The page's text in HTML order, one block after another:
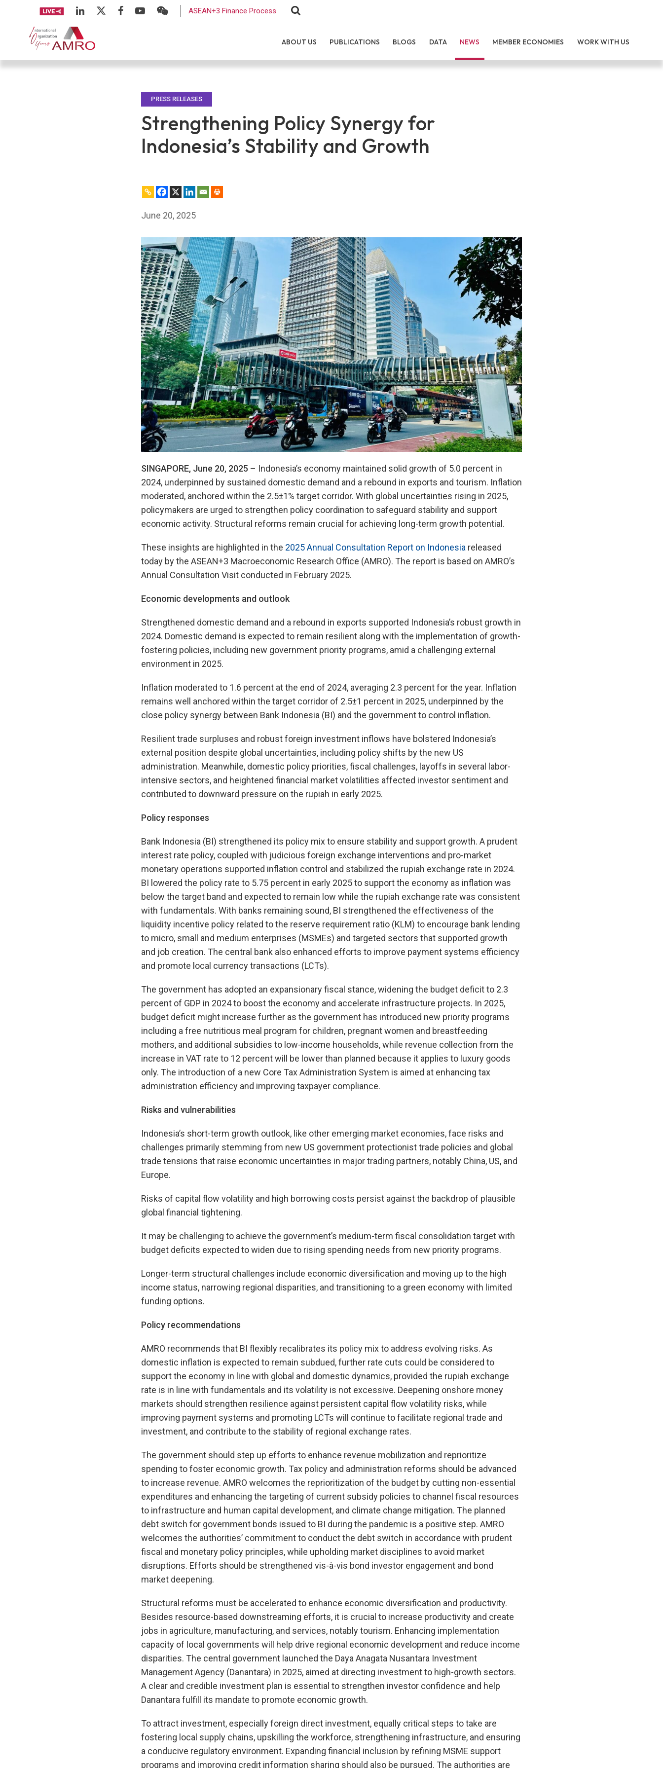
ASEAN+3 Finance Process
ABOUT US PUBLICATIONS BLOGS DATA NEWS MEMBER ECONOMIES WORK WITH US
PRESS RELEASES
Strengthening Policy Synergy for
Indonesia’s Stability and Growth
June 20, 2025
SINGAPORE, June 20, 2025 – Indonesia’s economy maintained solid growth of 5.0 percent in
2024, underpinned by sustained domestic demand and a rebound in exports and tourism. Inflation
moderated, anchored within the 2.5±1% target corridor. With global uncertainties rising in 2025,
policymakers are urged to strengthen policy coordination to safeguard stability and support
economic activity. Structural reforms remain crucial for achieving long-term growth potential.
These insights are highlighted in the 2025 Annual Consultation Report on Indonesia released
today by the ASEAN+3 Macroeconomic Research Office (AMRO). The report is based on AMRO’s
Annual Consultation Visit conducted in February 2025.
Economic developments and outlook
Strengthened domestic demand and a rebound in exports supported Indonesia’s robust growth in
2024. Domestic demand is expected to remain resilient along with the implementation of growth-
fostering policies, including new government priority programs, amid a challenging external
environment in 2025.
Inflation moderated to 1.6 percent at the end of 2024, averaging 2.3 percent for the year. Inflation
remains well anchored within the target corridor of 2.5±1 percent in 2025, underpinned by the
close policy synergy between Bank Indonesia (BI) and the government to control inflation.
Resilient trade surpluses and robust foreign investment inflows have bolstered Indonesia’s
external position despite global uncertainties, including policy shifts by the new US
administration. Meanwhile, domestic policy priorities, fiscal challenges, layoffs in several labor-
intensive sectors, and heightened financial market volatilities affected investor sentiment and
contributed to downward pressure on the rupiah in early 2025.
Policy responses
Bank Indonesia (BI) strengthened its policy mix to ensure stability and support growth. A prudent
interest rate policy, coupled with judicious foreign exchange interventions and pro-market
monetary operations supported inflation control and stabilized the rupiah exchange rate in 2024.
BI lowered the policy rate to 5.75 percent in early 2025 to support the economy as inflation was
below the target band and expected to remain low while the rupiah exchange rate was consistent
with fundamentals. With banks remaining sound, BI strengthened the effectiveness of the
liquidity incentive policy related to the reserve requirement ratio (KLM) to encourage bank lending
to micro, small and medium enterprises (MSMEs) and targeted sectors that supported growth
and job creation. The central bank also enhanced efforts to improve payment systems efficiency
and promote local currency transactions (LCTs).
The government has adopted an expansionary fiscal stance, widening the budget deficit to 2.3
percent of GDP in 2024 to boost the economy and accelerate infrastructure projects. In 2025,
budget deficit might increase further as the government has introduced new priority programs
including a free nutritious meal program for children, pregnant women and breastfeeding
mothers, and additional subsidies to low-income households, while revenue collection from the
increase in VAT rate to 12 percent will be lower than planned because it applies to luxury goods
only. The introduction of a new Core Tax Administration System is aimed at enhancing tax
administration efficiency and improving taxpayer compliance.
Risks and vulnerabilities
Indonesia’s short-term growth outlook, like other emerging market economies, face risks and
challenges primarily stemming from new US government protectionist trade policies and global
trade tensions that raise economic uncertainties in major trading partners, notably China, US, and
Europe.
Risks of capital flow volatility and high borrowing costs persist against the backdrop of plausible
global financial tightening.
It may be challenging to achieve the government’s medium-term fiscal consolidation target with
budget deficits expected to widen due to rising spending needs from new priority programs.
Longer-term structural challenges include economic diversification and moving up to the high
income status, narrowing regional disparities, and transitioning to a green economy with limited
funding options.
Policy recommendations
AMRO recommends that BI flexibly recalibrates its policy mix to address evolving risks. As
domestic inflation is expected to remain subdued, further rate cuts could be considered to
support the economy in line with global and domestic dynamics, provided the rupiah exchange
rate is in line with fundamentals and its volatility is not excessive. Deepening onshore money
markets should strengthen resilience against persistent capital flow volatility risks, while
improving payment systems and promoting LCTs will continue to facilitate regional trade and
investment, and contribute to the stability of regional exchange rates.
The government should step up efforts to enhance revenue mobilization and reprioritize
spending to foster economic growth. Tax policy and administration reforms should be advanced
to increase revenue. AMRO welcomes the reprioritization of the budget by cutting non-essential
expenditures and enhancing the targeting of current subsidy policies to channel fiscal resources
to infrastructure and human capital development, and climate change mitigation. The planned
debt switch for government bonds issued to BI during the pandemic is a positive step. AMRO
welcomes the authorities’ commitment to conduct the debt switch in accordance with prudent
fiscal and monetary policy principles, while upholding market disciplines to avoid market
disruptions. Efforts should be strengthened vis-à-vis bond investor engagement and bond
market deepening.
Structural reforms must be accelerated to enhance economic diversification and productivity.
Besides resource-based downstreaming efforts, it is crucial to increase productivity and create
jobs in agriculture, manufacturing, and services, notably tourism. Enhancing implementation
capacity of local governments will help drive regional economic development and reduce income
disparities. The central government launched the Daya Anagata Nusantara Investment
Management Agency (Danantara) in 2025, aimed at directing investment to high-growth sectors.
A clear and credible investment plan is essential to strengthen investor confidence and help
Danantara fulfill its mandate to promote economic growth.
To attract investment, especially foreign direct investment, equally critical steps to take are
fostering local supply chains, upskilling the workforce, strengthening infrastructure, and ensuring
a conducive regulatory environment. Expanding financial inclusion by refining MSME support
programs and improving credit information sharing should also be pursued. The authorities are